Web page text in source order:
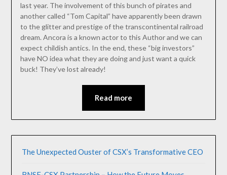
last year. The involvement of this bunch of pirates and
another called “Tom Capital” have apparently been drawn
to the glitter and prestige of the transcontinental railroad
dream. Ancora is a known actor to this Author and we can
expect childish antics. In the end, these “big investors”
have NO idea what they are doing and just want a quick
buck! They’ve lost already!
Read more
The Unexpected Ouster of CSX’s Transformative CEO